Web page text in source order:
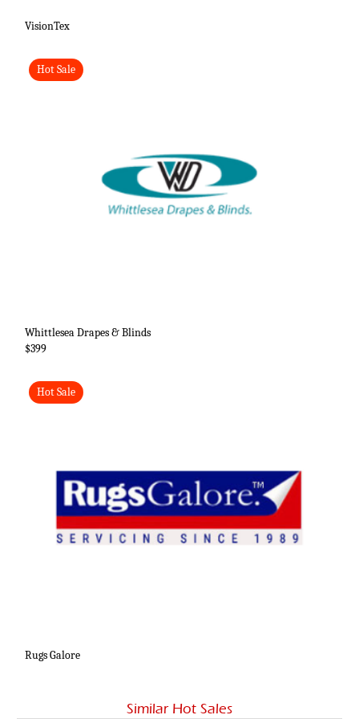
VisionTex
Hot Sale
Whittlesea Drapes & Blinds
$399
Hot Sale
Rugs Galore
Similar Hot Sales